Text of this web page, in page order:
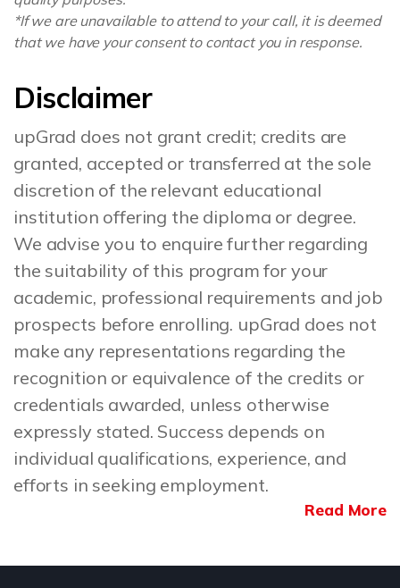
*If we are unavailable to attend to your call, it is deemed
that we have your consent to contact you in response.
Disclaimer
upGrad does not grant credit; credits are
granted, accepted or transferred at the sole
discretion of the relevant educational
institution offering the diploma or degree.
We advise you to enquire further regarding
the suitability of this program for your
academic, professional requirements and job
prospects before enrolling. upGrad does not
make any representations regarding the
recognition or equivalence of the credits or
credentials awarded, unless otherwise
expressly stated. Success depends on
individual qualifications, experience, and
efforts in seeking employment.
Read More